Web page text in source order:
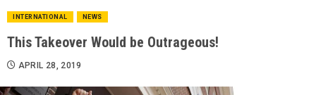
INTERNATIONAL NEWS
This Takeover Would be Outrageous!
APRIL 28, 2019